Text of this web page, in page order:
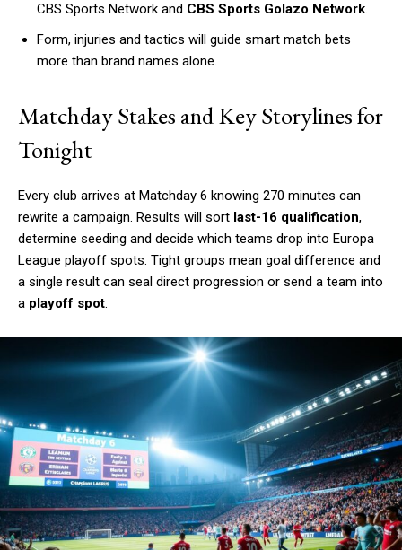
CBS Sports Network and CBS Sports Golazo Network.
Form, injuries and tactics will guide smart match bets
more than brand names alone.
Matchday Stakes and Key Storylines for
Tonight
Every club arrives at Matchday 6 knowing 270 minutes can
rewrite a campaign. Results will sort last-16 qualification,
determine seeding and decide which teams drop into Europa
League playoff spots. Tight groups mean goal difference and
a single result can seal direct progression or send a team into
a playoff spot.